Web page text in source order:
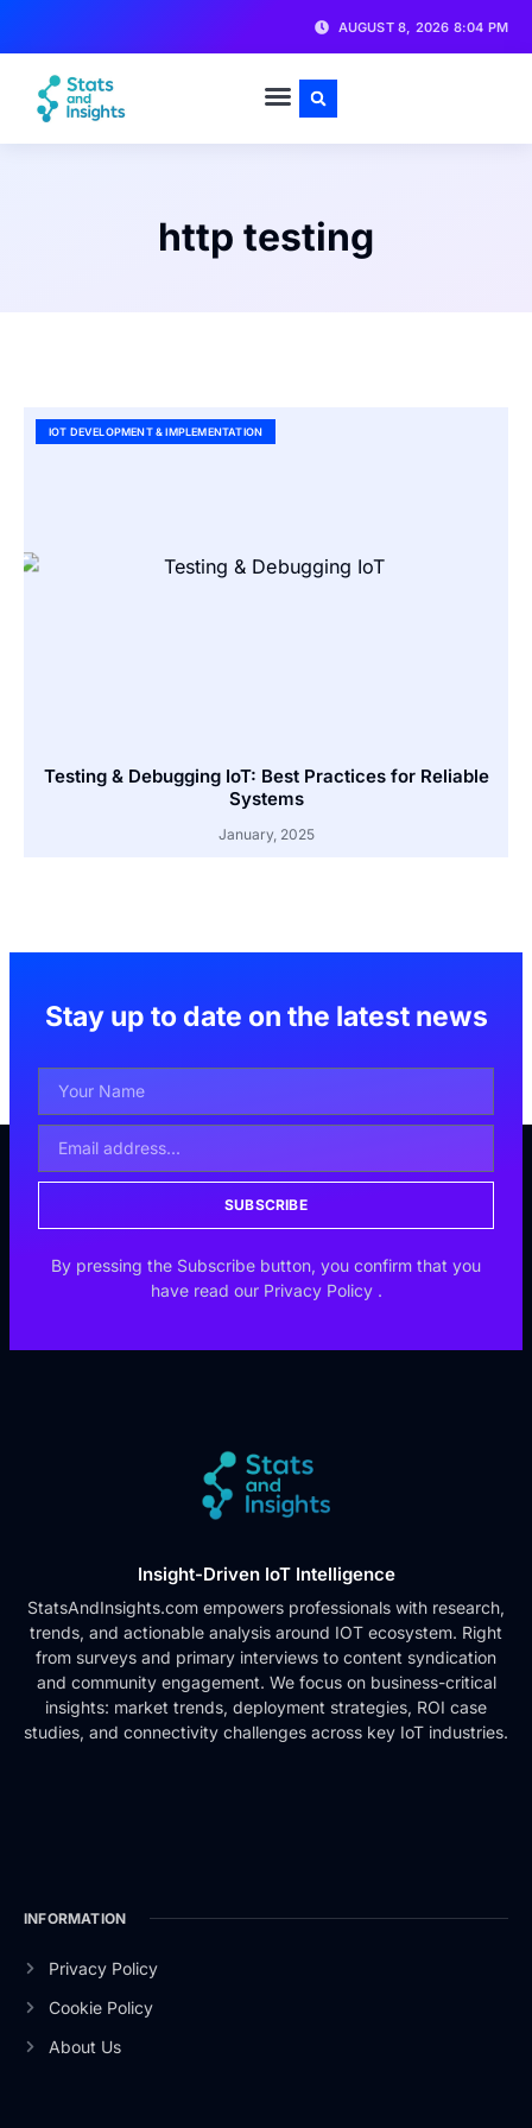
AUGUST 8, 2026 8:04 PM
http testing
IOT DEVELOPMENT & IMPLEMENTATION
Testing & Debugging IoT: Best Practices for Reliable
Systems
January, 2025
Stay up to date on the latest news
SUBSCRIBE
By pressing the Subscribe button, you confirm that you
have read our Privacy Policy .
Insight-Driven IoT Intelligence
StatsAndInsights.com empowers professionals with research,
trends, and actionable analysis around IOT ecosystem. Right
from surveys and primary interviews to content syndication
and community engagement. We focus on business-critical
insights: market trends, deployment strategies, ROI case
studies, and connectivity challenges across key IoT industries.
INFORMATION
Privacy Policy
Cookie Policy
About Us